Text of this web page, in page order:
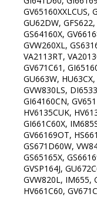
GV65160XXLCUS,
GU62DW,
GS64160X,
GVW260XL,
VA2113RT,
GV671C61,
GU663W,
GVW830LS,
GI64160CN,
HV6135CUK,
GI661C60X,
GV66169OT,
GS671D60W,
GS65165X,
GVSP164J,
GVW820L, IM655,
HV661C60,